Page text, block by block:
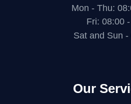
Mon - Thu:
Fri: 08:00
Sat and Sun -
Our